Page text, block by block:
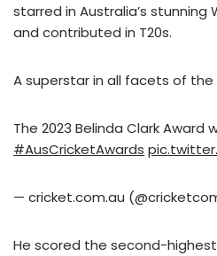
starred in Australia’s stunning
and contributed in T20s.
A superstar in all facets of
The 2023 Belinda Clark Award
#AusCricketAwards
— cricket.com.au
He scored the second-